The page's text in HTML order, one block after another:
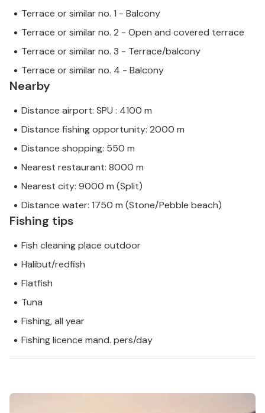
Terrace or similar no. 1 - Balcony
Terrace or similar no. 2 - Open and covered terrace
Terrace or similar no. 3 - Terrace/balcony
Terrace or similar no. 4 - Balcony
Nearby
Distance airport: SPU : 4100 m
Distance fishing opportunity: 2000 m
Distance shopping: 550 m
Nearest restaurant: 8000 m
Nearest city: 9000 m (Split)
Distance water: 1750 m (Stone/Pebble beach)
Fishing tips
Fish cleaning place outdoor
Halibut/redfish
Flatfish
Tuna
Fishing, all year
Fishing licence mand. pers/day